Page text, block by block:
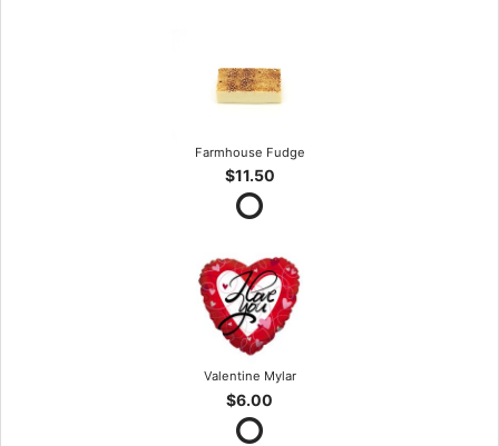
Farmhouse Fudge
$11.50
Valentine Mylar
$6.00